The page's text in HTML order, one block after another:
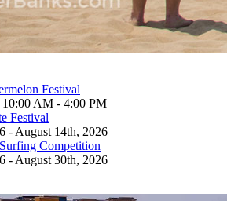
Festival
AM - 4:00 PM
Festival
- August 14th, 2026
Competition
- August 30th, 2026